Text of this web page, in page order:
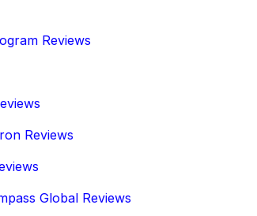
Reviews
Reviews
Global Reviews